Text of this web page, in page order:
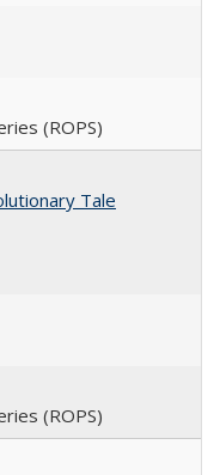
(ROPS)
Tale
(ROPS)